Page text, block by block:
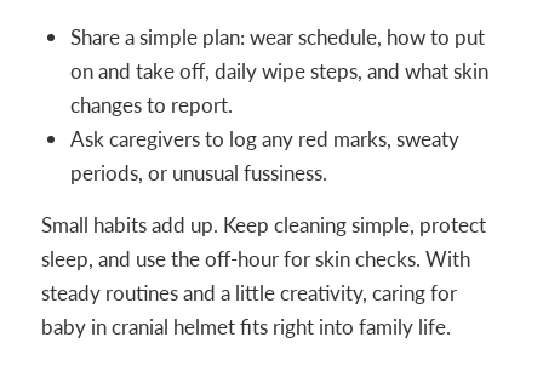
Share a simple plan: wear schedule, how to put
on and take off, daily wipe steps, and what skin
changes to report.
Ask caregivers to log any red marks, sweaty
periods, or unusual fussiness.
Small habits add up. Keep cleaning simple, protect
sleep, and use the off-hour for skin checks. With
steady routines and a little creativity, caring for
baby in cranial helmet fits right into family life.